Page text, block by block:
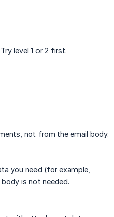
level 1 or 2 first.
not from the email body.
you need (for example,
is not needed.